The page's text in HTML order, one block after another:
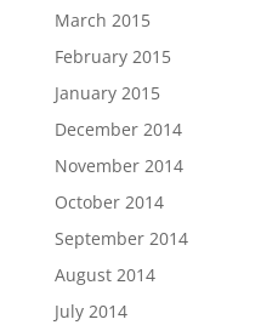
March 2015
February 2015
January 2015
December 2014
November 2014
October 2014
September 2014
August 2014
July 2014